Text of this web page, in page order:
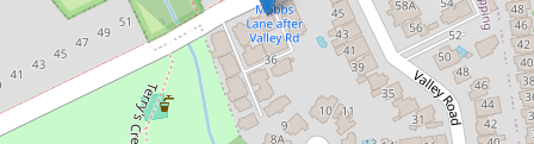
CONTACT AGENT